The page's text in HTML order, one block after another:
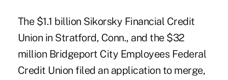
The $1.1 billion Sikorsky Financial Credit
Union in Stratford, Conn., and the $32
million Bridgeport City Employees Federal
Credit Union filed an application to merge,